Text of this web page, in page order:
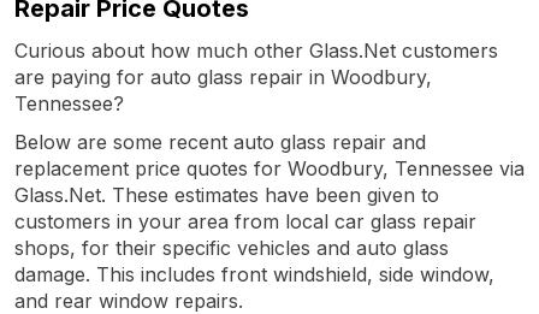
Repair Price Quotes
Curious about how much other Glass.Net customers
are paying for auto glass repair in Woodbury,
Tennessee?
Below are some recent auto glass repair and
replacement price quotes for Woodbury, Tennessee via
Glass.Net. These estimates have been given to
customers in your area from local car glass repair
shops, for their specific vehicles and auto glass
damage. This includes front windshield, side window,
and rear window repairs.